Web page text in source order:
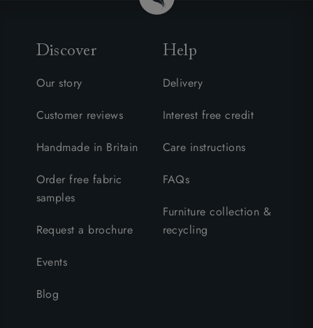
Discover
Our story
Customer reviews
Handmade in Britain
Order free fabric
samples
Request a brochure
Events
Blog
Help
Delivery
Interest free credit
Care instructions
FAQs
Furniture collection &
recycling